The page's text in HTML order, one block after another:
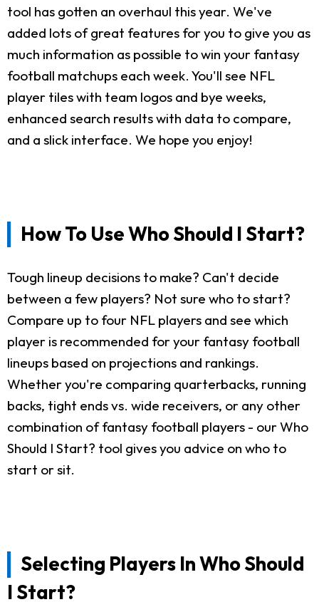
tool has gotten an overhaul this year. We've
added lots of great features for you to give you as
much information as possible to win your fantasy
football matchups each week. You'll see NFL
player tiles with team logos and bye weeks,
enhanced search results with data to compare,
and a slick interface. We hope you enjoy!
How To Use Who Should I Start?
Tough lineup decisions to make? Can't decide
between a few players? Not sure who to start?
Compare up to four NFL players and see which
player is recommended for your fantasy football
lineups based on projections and rankings.
Whether you're comparing quarterbacks, running
backs, tight ends vs. wide receivers, or any other
combination of fantasy football players - our Who
Should I Start? tool gives you advice on who to
start or sit.
Selecting Players In Who Should
I Start?